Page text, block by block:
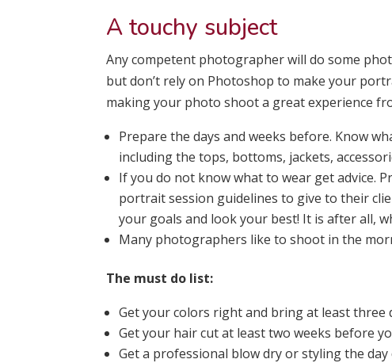
A touchy subject
Any competent photographer will do some
but don’t rely on Photoshop to make your
making your photo shoot a great experience
Prepare the days and weeks before. Know
including the tops, bottoms, jackets,
If you do not know what to wear get advice.
portrait session guidelines to give to their
your goals and look your best! It is after all,
Many photographers like to shoot in the
The must do list:
Get your colors right and bring at least
Get your hair cut at least two weeks before
Get a professional blow dry or styling the